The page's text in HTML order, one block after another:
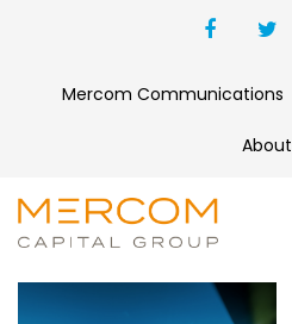
Mercom Communications
About
BATTERY